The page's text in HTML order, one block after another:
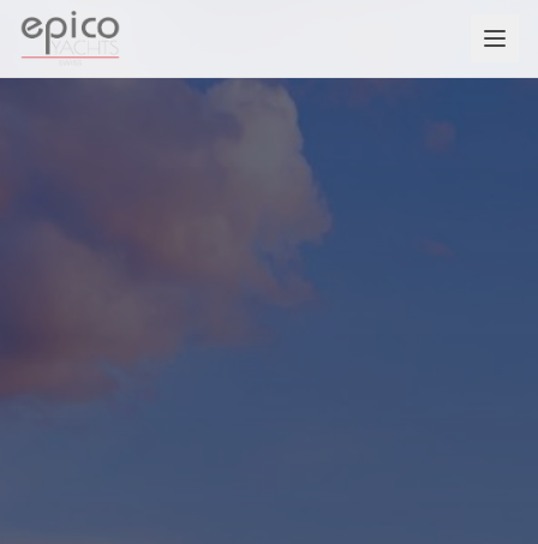
Salta al contenuto principale